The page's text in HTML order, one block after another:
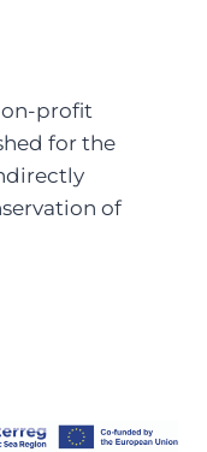
profit
for the
of